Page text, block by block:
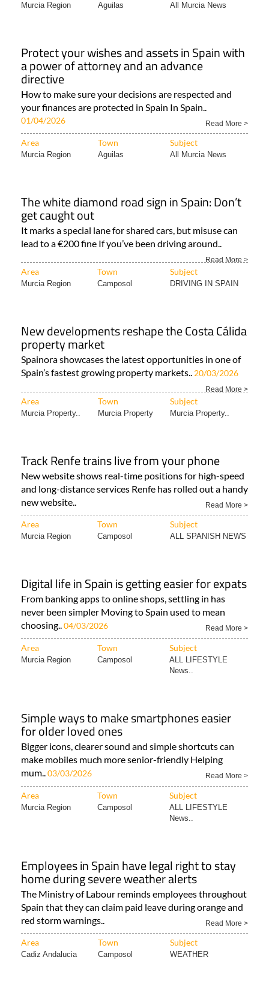
Murcia Region Aguilas All Murcia News
Protect your wishes and assets in Spain with
a power of attorney and an advance
directive
How to make sure your decisions are respected and
your finances are protected in Spain In Spain..
01/04/2026 Read More >
Area Town Subject
Murcia Region Aguilas All Murcia News
The white diamond road sign in Spain: Don’t
get caught out
It marks a special lane for shared cars, but misuse can
lead to a €200 fine If you’ve been driving around..
Read More >
Area Town Subject
Murcia Region Camposol DRIVING IN SPAIN
New developments reshape the Costa Cálida
property market
Spainora showcases the latest opportunities in one of
Spain’s fastest growing property markets.. 20/03/2026
Read More >
Area Town Subject
Murcia Property.. Murcia Property Murcia Property..
Track Renfe trains live from your phone
New website shows real-time positions for high-speed
and long-distance services Renfe has rolled out a handy
new website..
Read More >
Area Town Subject
Murcia Region Camposol ALL SPANISH NEWS
Digital life in Spain is getting easier for expats
From banking apps to online shops, settling in has
never been simpler Moving to Spain used to mean
choosing..04/03/2026 Read More >
Area Town Subject
Murcia Region Camposol
ALL LIFESTYLE
News..
Simple ways to make smartphones easier
for older loved ones
Bigger icons, clearer sound and simple shortcuts can
make mobiles much more senior-friendly Helping
mum..03/03/2026 Read More >
Area Town Subject
Murcia Region Camposol
ALL LIFESTYLE
News..
Employees in Spain have legal right to stay
home during severe weather alerts
The Ministry of Labour reminds employees throughout
Spain that they can claim paid leave during orange and
red storm warnings..
Read More >
Area Town Subject
Cadiz Andalucia Camposol WEATHER